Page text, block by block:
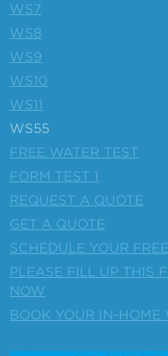
WS7
WS8
WS9
WS10
WS11
WS55
FREE WATER TEST
FORM TEST 1
REQUEST A QUOTE
GET A QUOTE
SCHEDULE YOUR
PLEASE FILL UP THIS
NOW
BOOK YOUR IN-HOME